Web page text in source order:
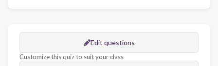
Edit questions
Customize this quiz to suit your class